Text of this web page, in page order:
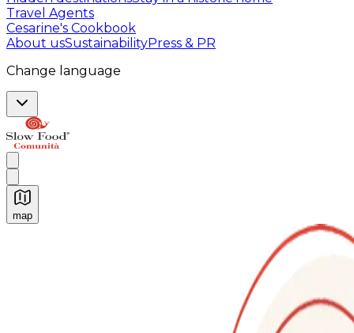
Travel Agents
Cesarine's Cookbook
About usSustainabilityPress & PR
Change language
map
Authentic Italian Cooking Classes, Food experiences